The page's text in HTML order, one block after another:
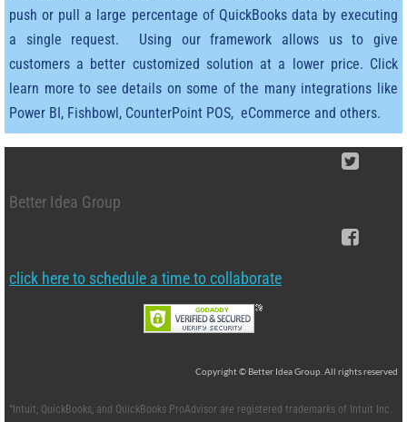
Teamsters Union
Contact Us
Support
QQube Analytics Software for
push or pull a large percentage of QuickBooks data by executing
a single request. Using our framework allows us to give
customers a better customized solution at a lower price. Click
learn more to see details on some of the many integrations like
Power BI, Fishbowl, CounterPoint POS, eCommerce and others.
Better Idea Group
click here to schedule a time to collaborate
Copyright © Better Idea Group. All rights reserved
“Intuit, QuickBooks, and QuickBooks ProAdvisor are registered trademarks of Intuit Inc.